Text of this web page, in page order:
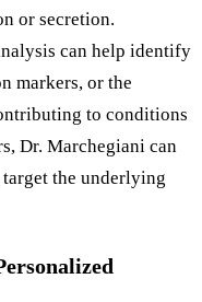
or secretion.
can help identify
markers, or the
to conditions
Dr. Marchegiani can
the underlying